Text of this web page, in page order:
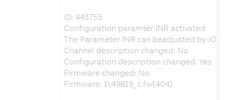
ID: 443755
Configuration paramter INR activated
The Parameter INR can beadjusted by IO
Channel description changed: No
Configuration description changed: Yes
Firmware changed: No
Firmware: 1\49819_1.fw(404)